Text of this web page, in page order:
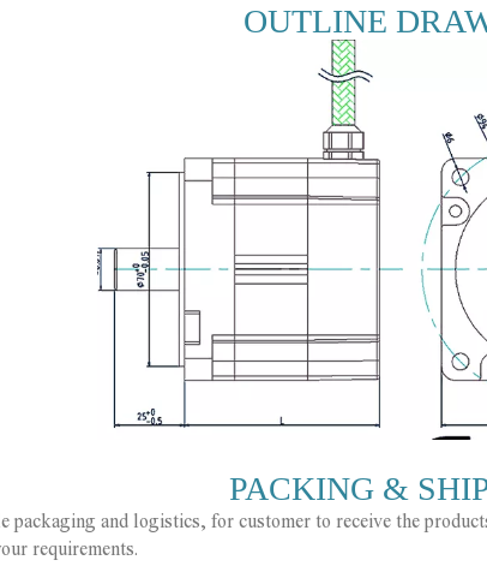
OUTLINE
PACKING &
packaging and logistics, for customer to receive the
requirements.